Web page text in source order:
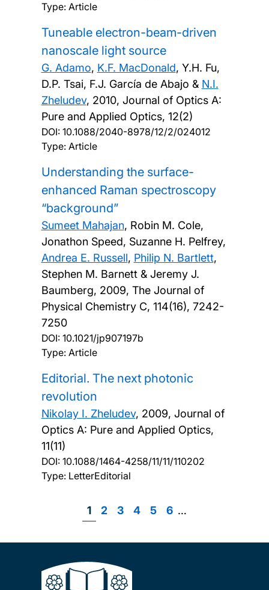
Type: Article
Tuneable electron-beam-driven
nanoscale light source
G. Adamo, K.F. MacDonald, Y.H. Fu,
D.P. Tsai, F.J. García de Abajo & N.I.
Zheludev, 2010, Journal of Optics A:
Pure and Applied Optics, 12(2)
DOI: 10.1088/2040-8978/12/2/024012
Type: Article
Understanding the surface-
enhanced Raman spectroscopy
“background”
Sumeet Mahajan, Robin M. Cole,
Jonathon Speed, Suzanne H. Pelfrey,
Andrea E. Russell, Philip N. Bartlett,
Stephen M. Barnett & Jeremy J.
Baumberg, 2009, The Journal of
Physical Chemistry C, 114(16), 7242-
7250
DOI: 10.1021/jp907197b
Type: Article
Editorial. The next photonic
revolution
Nikolay I. Zheludev, 2009, Journal of
Optics A: Pure and Applied Optics,
11(11)
DOI: 10.1088/1464-4258/11/11/110202
Type: LetterEditorial
Page
1 Page
2 Page
3 Page
4 Page
5 Page
6 …